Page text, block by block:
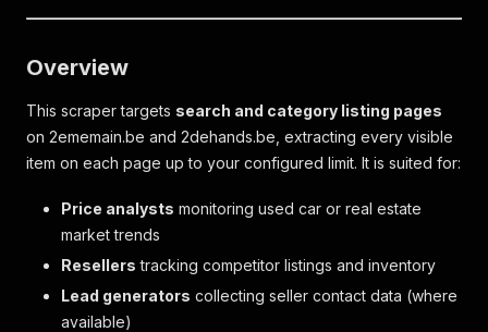
Overview
This scraper targets search and category listing pages
on 2ememain.be and 2dehands.be, extracting every visible
item on each page up to your configured limit. It is suited for:
Price analysts monitoring used car or real estate
market trends
Resellers tracking competitor listings and inventory
Lead generators collecting seller contact data (where
available)